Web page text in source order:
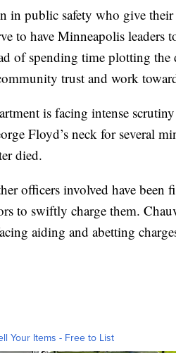
in public safety who give
to have Minneapolis leaders
of spending time plotting the
trust and work
is facing intense
Floyd’s neck for several
died.
officers involved have been
to swiftly charge them.
aiding and abetting
Your Items - Free to List